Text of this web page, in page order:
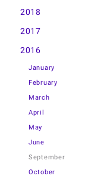
2018
2017
2016
January
February
March
April
May
June
September
October